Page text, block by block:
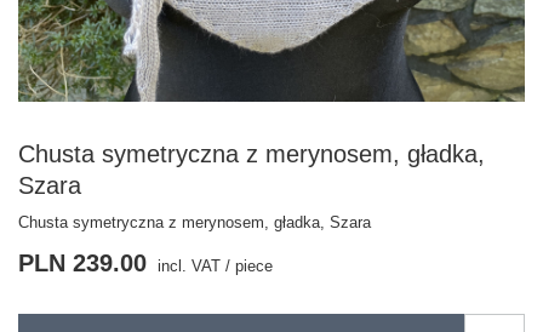
Chusta symetryczna z merynosem, gładka,
Szara
Chusta symetryczna z merynosem, gładka, Szara
PLN 239.00 incl. VAT / piece